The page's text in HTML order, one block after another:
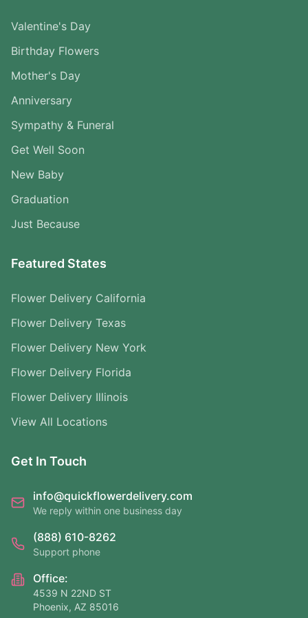
Valentine's Day
Birthday Flowers
Mother's Day
Anniversary
Sympathy & Funeral
Get Well Soon
New Baby
Graduation
Just Because
Featured States
Flower Delivery California
Flower Delivery Texas
Flower Delivery New York
Flower Delivery Florida
Flower Delivery Illinois
View All Locations
Get In Touch
info@quickflowerdelivery.com
We reply within one business day
(888) 610-8262
Support phone
Office:
4539 N 22ND ST
Phoenix, AZ 85016